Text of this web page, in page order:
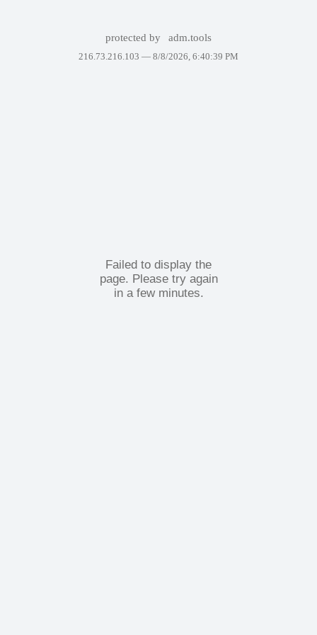
protected by adm.tools
216.73.216.103 — 8/8/2026, 6:40:39 PM
Failed to display the
page. Please try again
in a few minutes.